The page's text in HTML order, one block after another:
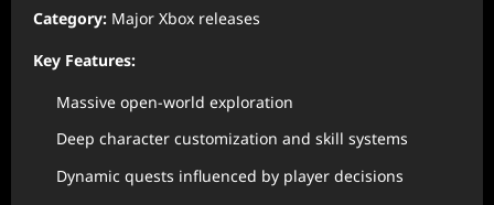
Category: Major Xbox releases
Key Features:
Massive open-world exploration
Deep character customization and skill systems
Dynamic quests influenced by player decisions